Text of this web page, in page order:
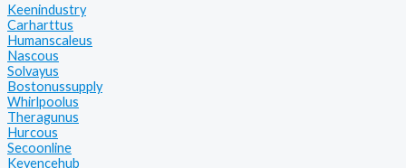
Keenindustry
Carharttus
Humanscaleus
Nascous
Solvayus
Bostonussupply
Whirlpoolus
Theragunus
Hurcous
Secoonline
Keyencehub